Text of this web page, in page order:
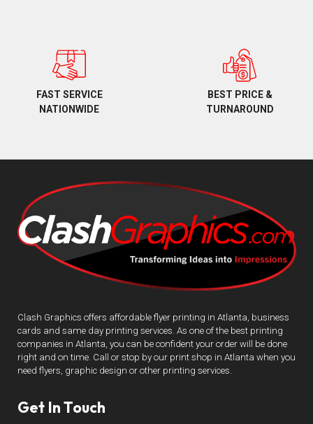
FAST SERVICE
NATIONWIDE
BEST PRICE &
TURNAROUND
Clash Graphics offers affordable flyer printing in Atlanta, business
cards and same day printing services. As one of the best printing
companies in Atlanta, you can be confident your order will be done
right and on time. Call or stop by our print shop in Atlanta when you
need flyers, graphic design or other printing services.
Get In Touch